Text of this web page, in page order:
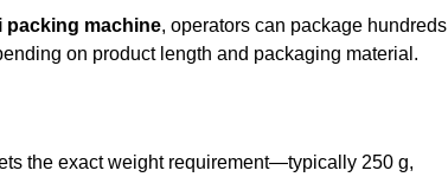
packing machine, operators can package hundreds
on product length and packaging material.
the exact weight requirement—typically 250 g,